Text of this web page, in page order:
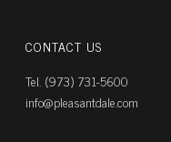
CONTACT US
Tel. (973) 731-5600
info@pleasantdale.com